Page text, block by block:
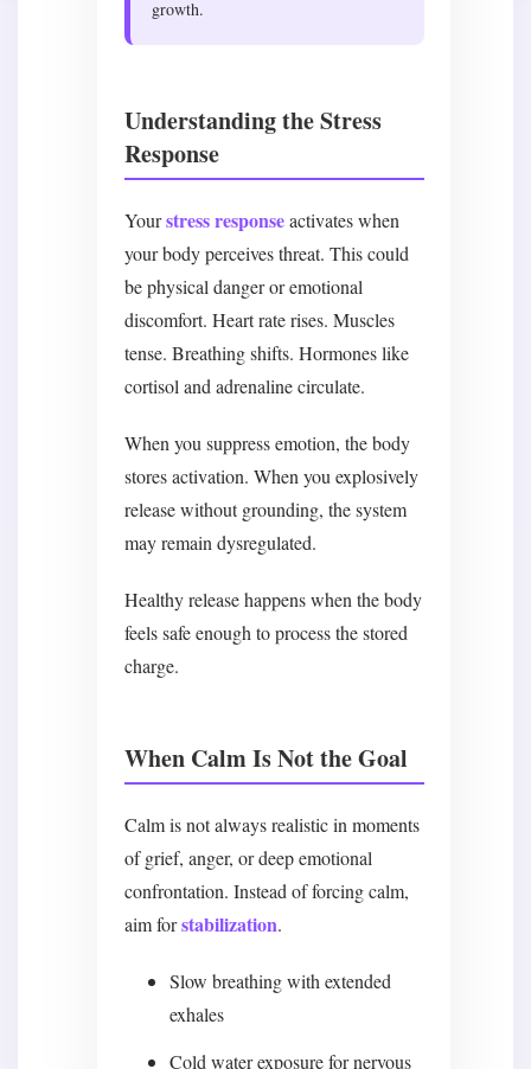
growth.
Understanding the Stress
Response
Yourstress responseactivates when
your body perceives threat. This could
be physical danger or emotional
discomfort. Heart rate rises. Muscles
tense. Breathing shifts. Hormones like
cortisol and adrenaline circulate.
When you suppress emotion, the body
stores activation. When you explosively
release without grounding, the system
may remain dysregulated.
Healthy release happens when the body
feels safe enough to process the stored
charge.
When Calm Is Not the Goal
Calm is not always realistic in moments
of grief, anger, or deep emotional
confrontation. Instead of forcing calm,
aim forstabilization.
Slow breathing with extended
exhales
Cold water exposure for nervous